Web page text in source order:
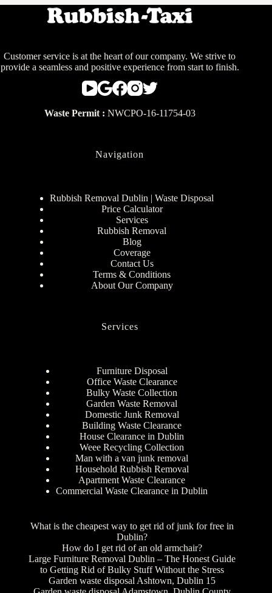
Customer service is at the heart of our company. We strive to
provide a seamless and positive experience from start to finish.
Waste Permit : NWCPO-16-11754-03
Navigation
Rubbish Removal Dublin | Waste Disposal
Price Calculator
Services
Rubbish Removal
Blog
Coverage
Contact Us
Terms & Conditions
About Our Company
Services
Furniture Disposal
Office Waste Clearance
Bulky Waste Collection
Garden Waste Removal
Domestic Junk Removal
Building Waste Clearance
House Clearance in Dublin
Weee Recycling Collection
Man with a van junk removal
Household Rubbish Removal
Apartment Waste Clearance
Commercial Waste Clearance in Dublin
What is the cheapest way to get rid of junk for free in
Dublin?
How do I get rid of an old armchair?
Large Furniture Removal Dublin – The Honest Guide
to Getting Rid of Bulky Stuff Without the Stress
Garden waste disposal Ashtown, Dublin 15